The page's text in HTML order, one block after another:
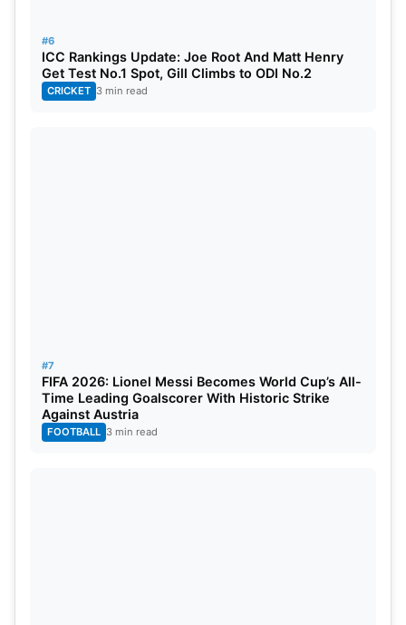
bowling attack.
#6
ICC Rankings Update: Joe Root And Matt Henry
Get Test No.1 Spot, Gill Climbs to ODI No.2
CRICKET 3 min read
#7
FIFA 2026: Lionel Messi Becomes World Cup’s All-
Time Leading Goalscorer With Historic Strike
Against Austria
FOOTBALL 3 min read